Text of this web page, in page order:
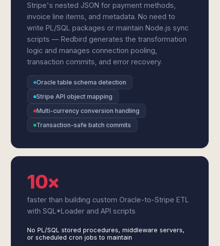
Stripe's nested JSON for payment methods,
invoice line items, and metadata. No need to
write PL/SQL packages or maintain Node.js sync
scripts — Redbird generates the transformation
logic and manages connection pooling,
transaction commits, and error recovery.
Oracle table schema detection
Stripe API object mapping
Multi-currency conversion handling
Transaction-safe batch commits
10×
faster than building custom Oracle-to-Stripe ETL
with SQL*Loader and API scripts
No PL/SQL stored procedures, middleware servers,
or scheduled cron jobs to maintain